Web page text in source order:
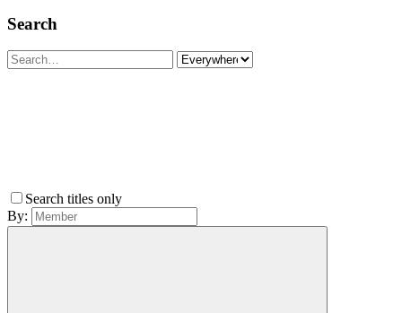
Search
Search titles only
By: